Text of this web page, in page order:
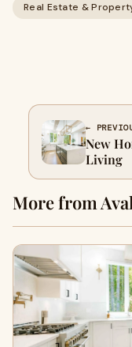
Real Estate &
←
New
Living
More from